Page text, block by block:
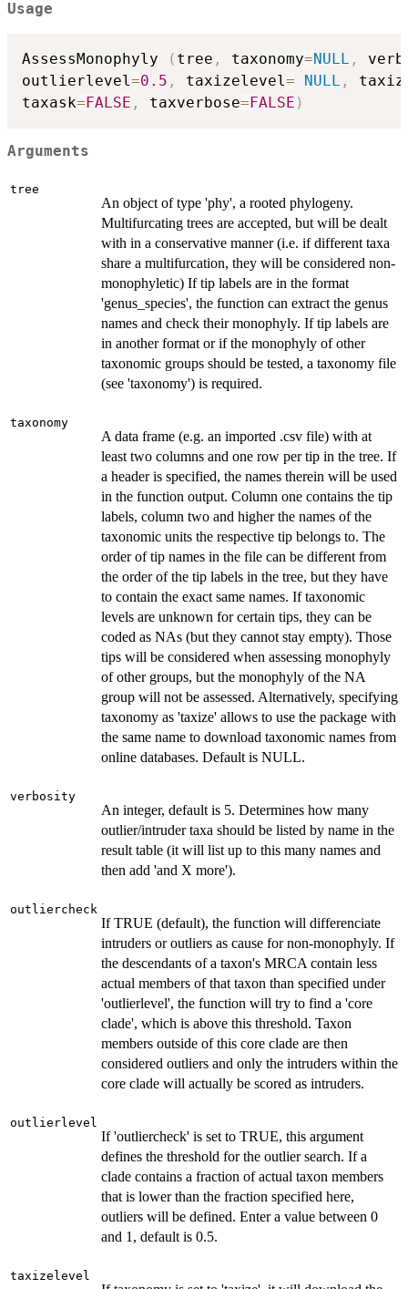
Usage
AssessMonophyly ( tree , taxonomy=NULL ,
outlierlevel=0.5 , taxizelevel= NULL ,
taxask=FALSE , taxverbose=FALSE )
Arguments
tree
An object of type 'phy', a rooted phylogeny.
Multifurcating trees are accepted, but will be dealt
with in a conservative manner (i.e. if different taxa
share a multifurcation, they will be considered non-
monophyletic) If tip labels are in the format
'genus_species', the function can extract the genus
names and check their monophyly. If tip labels are
in another format or if the monophyly of other
taxonomic groups should be tested, a taxonomy file
(see 'taxonomy') is required.
taxonomy
A data frame (e.g. an imported .csv file) with at
least two columns and one row per tip in the tree. If
a header is specified, the names therein will be used
in the function output. Column one contains the tip
labels, column two and higher the names of the
taxonomic units the respective tip belongs to. The
order of tip names in the file can be different from
the order of the tip labels in the tree, but they have
to contain the exact same names. If taxonomic
levels are unknown for certain tips, they can be
coded as NAs (but they cannot stay empty). Those
tips will be considered when assessing monophyly
of other groups, but the monophyly of the NA
group will not be assessed. Alternatively, specifying
taxonomy as 'taxize' allows to use the package with
the same name to download taxonomic names from
online databases. Default is NULL.
verbosity
An integer, default is 5. Determines how many
outlier/intruder taxa should be listed by name in the
result table (it will list up to this many names and
then add 'and X more').
outliercheck
If TRUE (default), the function will differenciate
intruders or outliers as cause for non-monophyly. If
the descendants of a taxon's MRCA contain less
actual members of that taxon than specified under
'outlierlevel', the function will try to find a 'core
clade', which is above this threshold. Taxon
members outside of this core clade are then
considered outliers and only the intruders within the
core clade will actually be scored as intruders.
outlierlevel
If 'outliercheck' is set to TRUE, this argument
defines the threshold for the outlier search. If a
clade contains a fraction of actual taxon members
that is lower than the fraction specified here,
outliers will be defined. Enter a value between 0
and 1, default is 0.5.
taxizelevel